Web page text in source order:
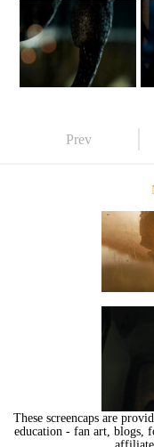
Prev
These screencaps are
education - fan art, blogs,